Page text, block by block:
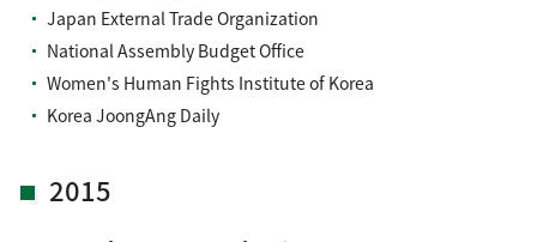
Japan External Trade Organization
National Assembly Budget Office
Women's Human Fights Institute of Korea
Korea JoongAng Daily
2015